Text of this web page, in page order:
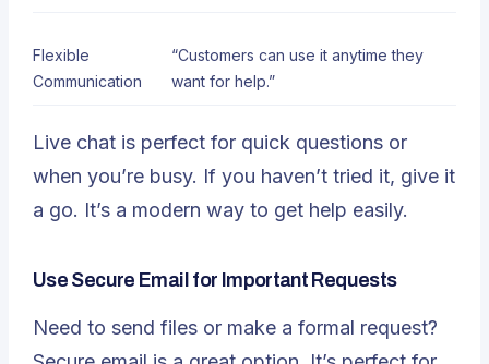
Flexible
Communication
“Customers can use it anytime they
want for help.”
Live chat is perfect for quick questions or
when you’re busy. If you haven’t tried it, give it
a go. It’s a modern way to get help easily.
Use Secure Email for Important Requests
Need to send files or make a formal request?